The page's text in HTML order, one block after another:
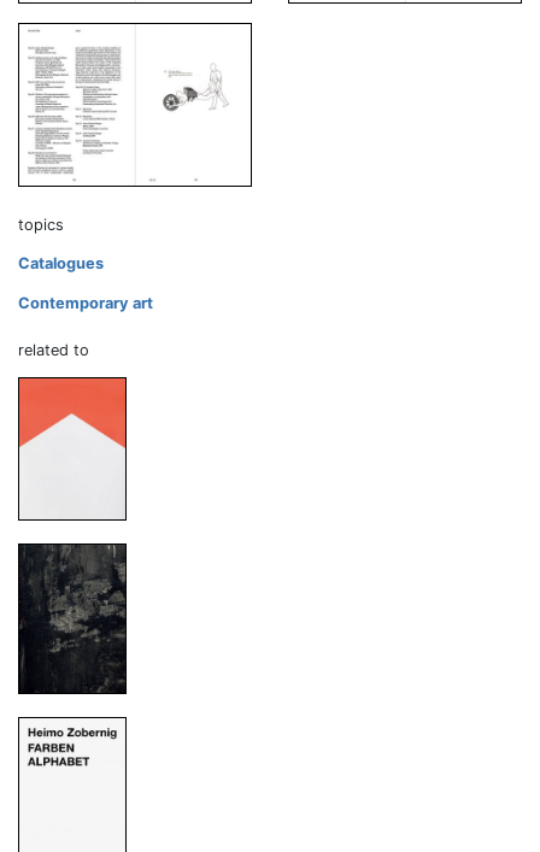
topics
Catalogues
Contemporary art
related to